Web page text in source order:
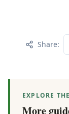
Share:
EXPLORE
More